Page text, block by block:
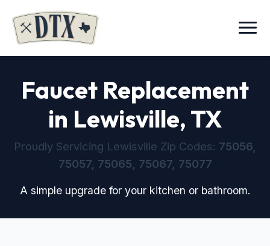
Menu
Faucet Replacement
in Lewisville, TX
Proudly Servicing Lewisville Zip Codes: 75056,
75057, 75065, 75067, 75077
A simple upgrade for your kitchen or bathroom.